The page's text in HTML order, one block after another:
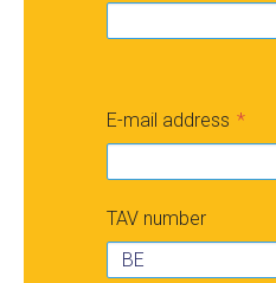
E-mail address
TAV number